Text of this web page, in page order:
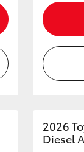
2026
Diesel